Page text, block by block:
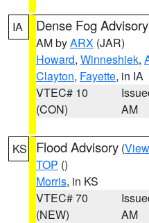
IA Dense Fog Advisory
AM byARX (JAR)
Howard, Winneshiek,
Clayton, Fayette, in IA
VTEC# 10
(CON)
AM
KS Flood Advisory (
TOP ()
Morris, in KS
VTEC# 70
(NEW)
AM